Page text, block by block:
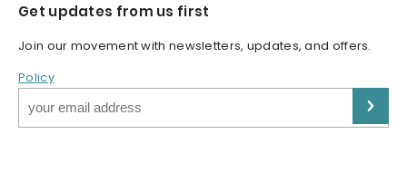
Get updates from us first
Join our movement with newsletters, updates, and offers.
Policy